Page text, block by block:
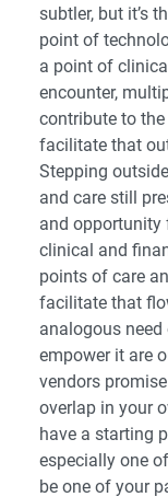
subtler, but it’s
point of
a point of
encounter,
contribute to
facilitate that
Stepping
and care still
and opportunity
clinical and
points of care
facilitate that
analogous
empower it are
vendors
overlap in your
have a starting
especially one
be one of your